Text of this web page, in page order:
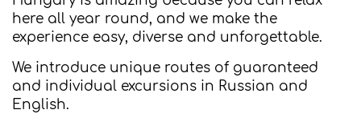
here all year round, and we make the
experience easy, diverse and unforgettable.
We introduce unique routes of guaranteed
and individual excursions in Russian and
English.